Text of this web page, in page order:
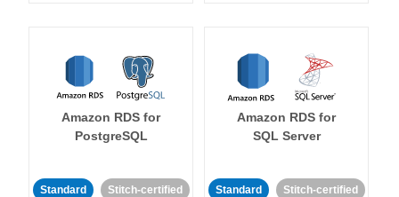
Amazon RDS for
PostgreSQL
Standard Stitch-certified
Amazon RDS for
SQL Server
Standard Stitch-certified